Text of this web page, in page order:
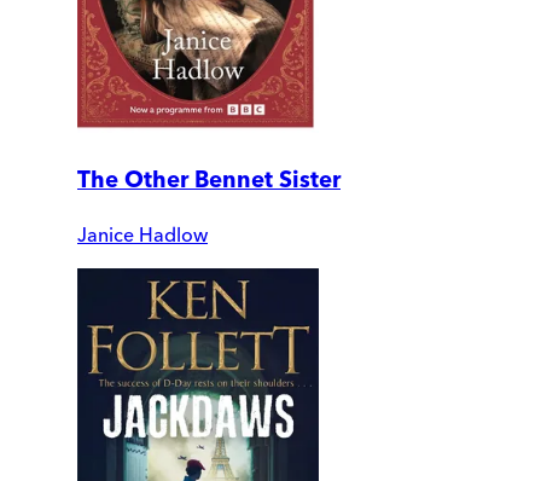
The Other Bennet Sister
Janice Hadlow